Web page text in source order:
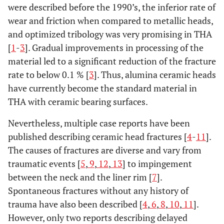
were described before the 1990’s, the inferior rate of
wear and friction when compared to metallic heads,
and optimized tribology was very promising in THA
[1-3]. Gradual improvements in processing of the
material led to a significant reduction of the fracture
rate to below 0.1 % [3]. Thus, alumina ceramic heads
have currently become the standard material in
THA with ceramic bearing surfaces.
Nevertheless, multiple case reports have been
published describing ceramic head fractures [4-11].
The causes of fractures are diverse and vary from
traumatic events [5,9, 12, 13] to impingement
between the neck and the liner rim [7].
Spontaneous fractures without any history of
trauma have also been described [4,6, 8, 10, 11].
However, only two reports describing delayed